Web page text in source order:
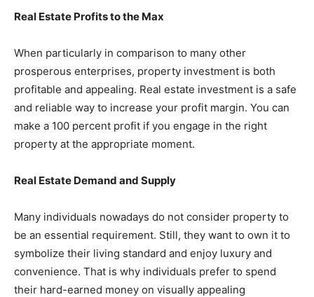
Real Estate Profits to the Max
When particularly in comparison to many other
prosperous enterprises, property investment is both
profitable and appealing. Real estate investment is a safe
and reliable way to increase your profit margin. You can
make a 100 percent profit if you engage in the right
property at the appropriate moment.
Real Estate Demand and Supply
Many individuals nowadays do not consider property to
be an essential requirement. Still, they want to own it to
symbolize their living standard and enjoy luxury and
convenience. That is why individuals prefer to spend
their hard-earned money on visually appealing